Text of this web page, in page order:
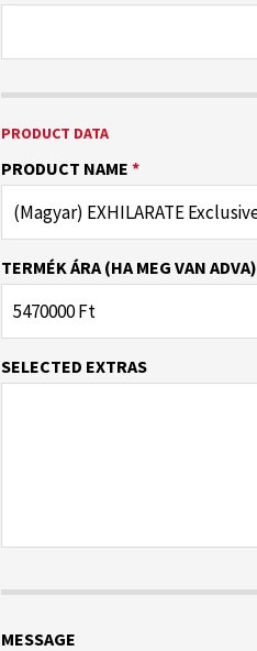
PRODUCT DATA
PRODUCT NAME *
TERMÉK ÁRA (HA MEG VAN ADVA)
SELECTED EXTRAS
MESSAGE